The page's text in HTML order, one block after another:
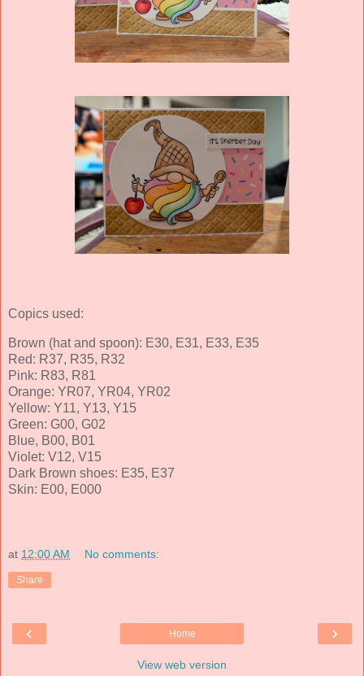
Copics used:
Brown (hat and spoon): E30, E31, E33, E35
Red: R37, R35, R32
Pink: R83, R81
Orange: YR07, YR04, YR02
Yellow: Y11, Y13, Y15
Green: G00, G02
Blue, B00, B01
Violet: V12, V15
Dark Brown shoes: E35, E37
Skin: E00, E000
at 12:00 AM No comments:
Share
‹ ›
Home
View web version